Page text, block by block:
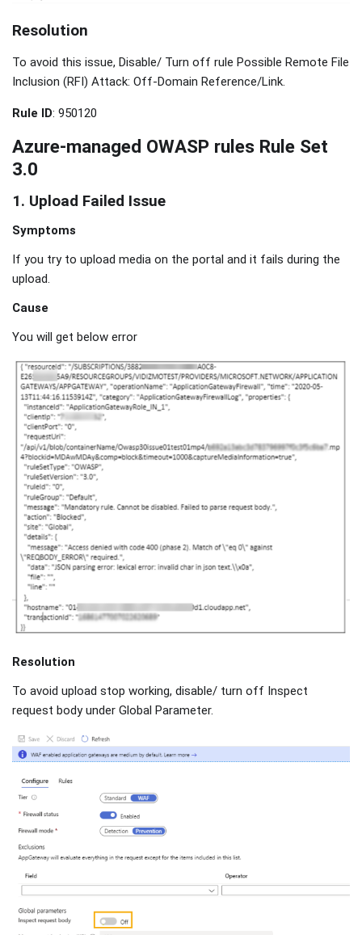
Resolution
To avoid this issue, Disable/ Turn off rule Possible Remote File
Inclusion (RFI) Attack: Off-Domain Reference/Link.
Rule ID: 950120
Azure-managed OWASP rules Rule Set
3.0
1. Upload Failed Issue
Symptoms
If you try to upload media on the portal and it fails during the
upload.
Cause
You will get below error
Resolution
To avoid upload stop working, disable/ turn off Inspect
request body under Global Parameter.